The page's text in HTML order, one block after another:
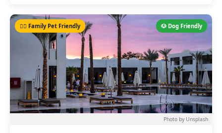
🐶 Dog Friendly
🐕‍🦺 Family Pet Friendly
Photo by Unsplash